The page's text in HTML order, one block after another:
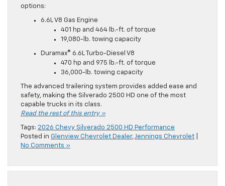
options:
6.6L V8 Gas Engine
401 hp and 464 lb.-ft. of torque
19,080-lb. towing capacity
Duramax® 6.6L Turbo-Diesel V8
470 hp and 975 lb.-ft. of torque
36,000-lb. towing capacity
The advanced trailering system provides added ease and
safety, making the Silverado 2500 HD one of the most
capable trucks in its class.
Read the rest of this entry »
Tags: 2026 Chevy Silverado 2500 HD Performance
Posted in Glenview Chevrolet Dealer,Jennings Chevrolet
No Comments »